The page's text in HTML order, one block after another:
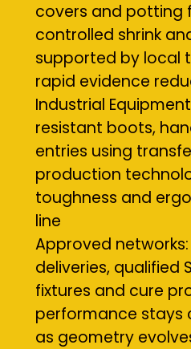
covers and potting
controlled shrink
supported by local
rapid evidence
Industrial
resistant boots,
entries using
production
toughness and
line
Approved
deliveries, qualified
fixtures and cure
performance stays
as geometry